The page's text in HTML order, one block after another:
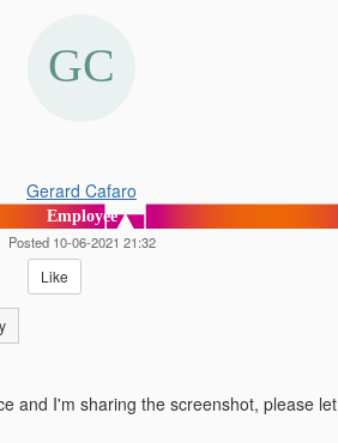
Gerard Cafaro
Employee
Posted 10-06-2021 21:32
Like
and I'm sharing the screenshot, please let